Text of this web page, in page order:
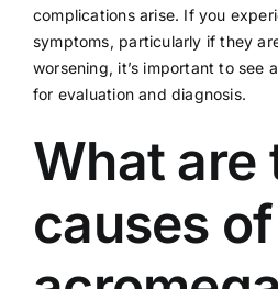
complications arise. If you
symptoms, particularly if they
worsening, it’s important to see a
for evaluation and diagnosis.
What are
causes of